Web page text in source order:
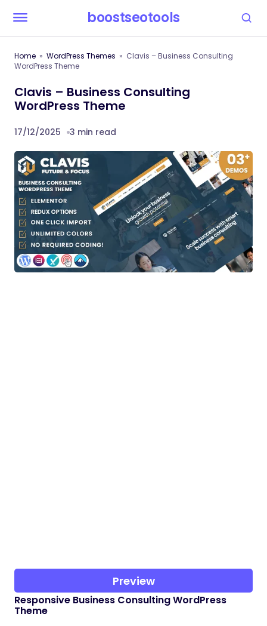
boostseotools
Home WordPress Themes
Clavis – Business Consulting
WordPress Theme
Clavis – Business Consulting
WordPress Theme
17/12/2025 3 min read
Preview
Responsive Business Consulting WordPress
Theme